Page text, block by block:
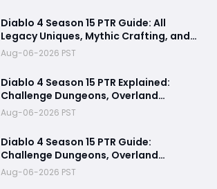
Diablo 4 Season 15 PTR Guide: All
Legacy Uniques, Mythic Crafting, and
Class Changes Explained
Aug-06-2026 PST
Diablo 4 Season 15 PTR Explained:
Challenge Dungeons, Overland
Ambushes & Everything New You Need
to Know
Aug-06-2026 PST
Diablo 4 Season 15 PTR Guide:
Challenge Dungeons, Overland
Ambushes, and the Biggest Issues So
Far
Aug-06-2026 PST